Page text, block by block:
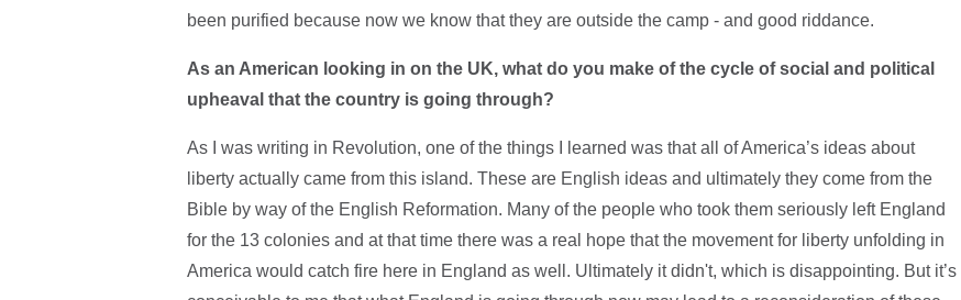
been purified because now we know that they are outside the camp - and good riddance.
As an American looking in on the UK, what do you make of the cycle of social and political
upheaval that the country is going through?
As I was writing in Revolution, one of the things I learned was that all of America’s ideas about
liberty actually came from this island. These are English ideas and ultimately they come from the
Bible by way of the English Reformation. Many of the people who took them seriously left England
for the 13 colonies and at that time there was a real hope that the movement for liberty unfolding in
America would catch fire here in England as well. Ultimately it didn't, which is disappointing. But it’s